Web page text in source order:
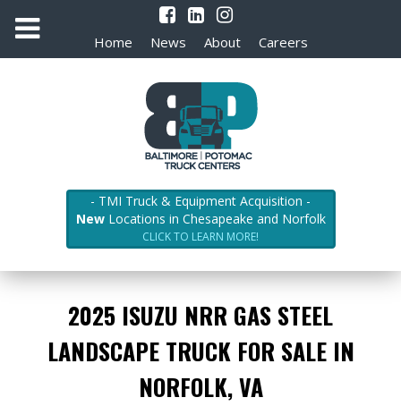
Home News About Careers
- TMI Truck & Equipment Acquisition -
NewLocations in Chesapeake and Norfolk
CLICK TO LEARN MORE!
2025 ISUZU NRR GAS STEEL
LANDSCAPE TRUCK FOR SALE IN
NORFOLK, VA